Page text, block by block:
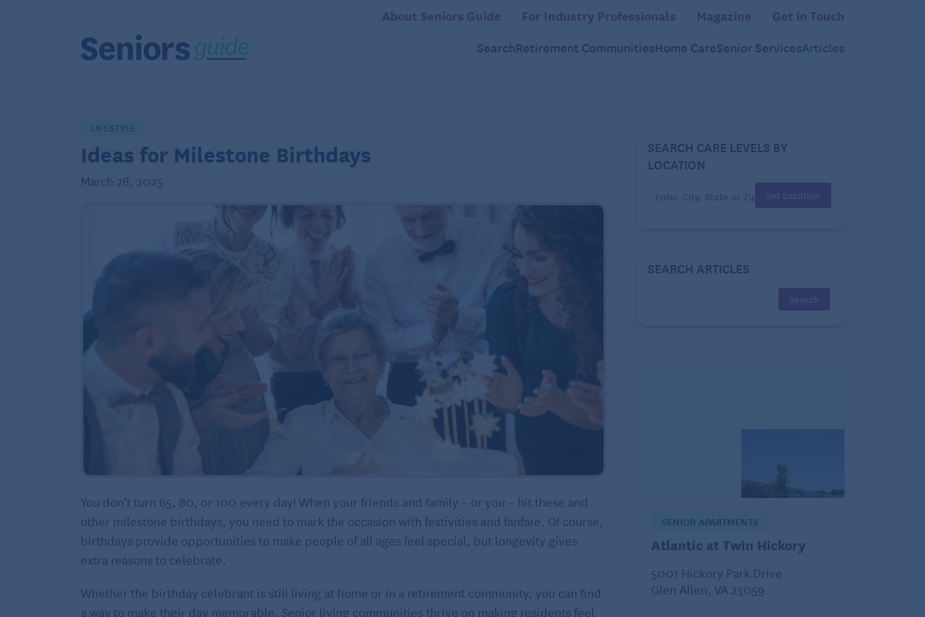
About Seniors Guide For Industry Professionals Magazine Get in Touch
SearchRetirement CommunitiesHome CareSenior ServicesArticles
LIFESTYLE
Ideas for Milestone Birthdays
March 28, 2025
You don’t turn 65, 80, or 100 every day! When your friends and family – or you – hit these and
other milestone birthdays, you need to mark the occasion with festivities and fanfare. Of course,
birthdays provide opportunities to make people of all ages feel special, but longevity gives
extra reasons to celebrate.
Whether the birthday celebrant is still living at home or in a retirement community, you can find
a way to make their day memorable. Senior living communities thrive on making residents feel
SEARCH CARE LEVELS BY
LOCATION
Set Location
SEARCH ARTICLES
SENIOR APARTMENTS
Atlantic at Twin Hickory
5001 Hickory Park Drive
Glen Allen, VA 23059